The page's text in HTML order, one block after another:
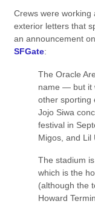
Crews were working
exterior letters that
an announcement
SFGate:
The Oracle
name — but it
other sporting
Jojo Siwa
festival in
Migos, and Lil
The stadium
which is the
(although the
Howard